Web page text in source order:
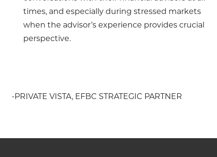
times, and especially during stressed markets
when the advisor’s experience provides crucial
perspective.
-PRIVATE VISTA, EFBC STRATEGIC PARTNER